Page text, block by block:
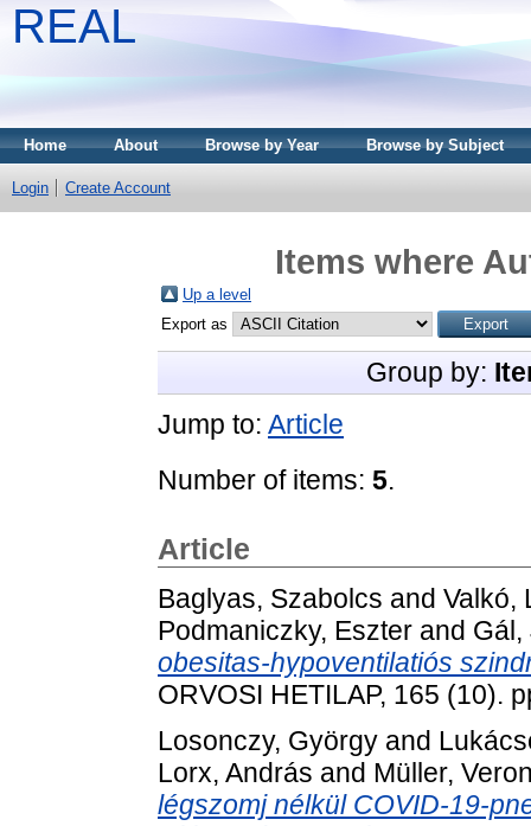
REAL
Home About Browse by Year Browse by Subject
Login Create Account
Items where
Up a level
Export as
Group by:
Jump to: Article
Number of items: 5.
Article
Baglyas, Szabolcs and Valkó,
Podmaniczky, Eszter and Gál,
obesitas-hypoventilatiós
ORVOSI HETILAP, 165 (10).
Losonczy, György and
Lorx, András and Müller,
légszomj nélkül COVID-19-